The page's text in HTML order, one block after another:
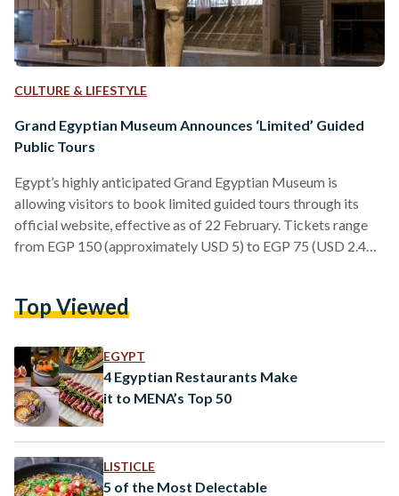
CULTURE & LIFESTYLE
Grand Egyptian Museum Announces ‘Limited’ Guided
Public Tours
Egypt’s highly anticipated Grand Egyptian Museum is
allowing visitors to book limited guided tours through its
official website, effective as of 22 February. Tickets range
from EGP 150 (approximately USD 5) to EGP 75 (USD 2.45)
from: EGP 1000 (approximately USD 33) for adults and EGP
choice between four…
Top Viewed
EGYPT
4 Egyptian Restaurants Make
it to MENA’s Top 50
LISTICLE
5 of the Most Delectable